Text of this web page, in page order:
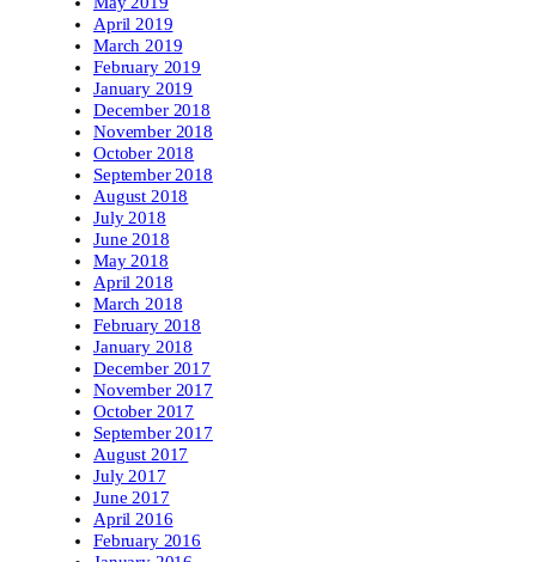
April 2019
March 2019
February 2019
January 2019
December 2018
November 2018
October 2018
September 2018
August 2018
July 2018
June 2018
May 2018
April 2018
March 2018
February 2018
January 2018
December 2017
November 2017
October 2017
September 2017
August 2017
July 2017
June 2017
April 2016
February 2016